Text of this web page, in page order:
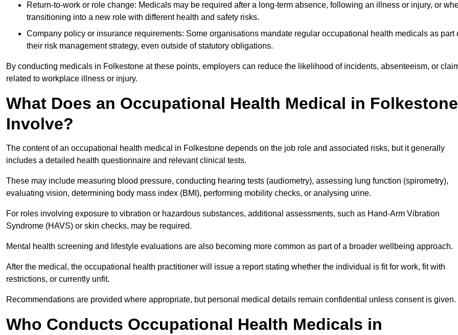
Return-to-work or role change: Medicals may be required after a long-term absence, following an illness or injury, or
transitioning into a new role with different health and safety risks.
Company policy or insurance requirements: Some organisations mandate regular occupational health medicals as part
their risk management strategy, even outside of statutory obligations.
By conducting medicals in Folkestone at these points, employers can reduce the likelihood of incidents, absenteeism, or
related to workplace illness or injury.
What Does an Occupational Health Medical in Folkestone
Involve?
The content of an occupational health medical in Folkestone depends on the job role and associated risks, but it generally
includes a detailed health questionnaire and relevant clinical tests.
These may include measuring blood pressure, conducting hearing tests (audiometry), assessing lung function (spirometry),
evaluating vision, determining body mass index (BMI), performing mobility checks, or analysing urine.
For roles involving exposure to vibration or hazardous substances, additional assessments, such as Hand-Arm Vibration
Syndrome (HAVS) or skin checks, may be required.
Mental health screening and lifestyle evaluations are also becoming more common as part of a broader wellbeing approach.
After the medical, the occupational health practitioner will issue a report stating whether the individual is fit for work, fit with
restrictions, or currently unfit.
Recommendations are provided where appropriate, but personal medical details remain confidential unless consent is given.
Who Conducts Occupational Health Medicals in